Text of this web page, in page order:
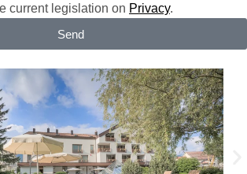
current legislation on Privacy.
Send